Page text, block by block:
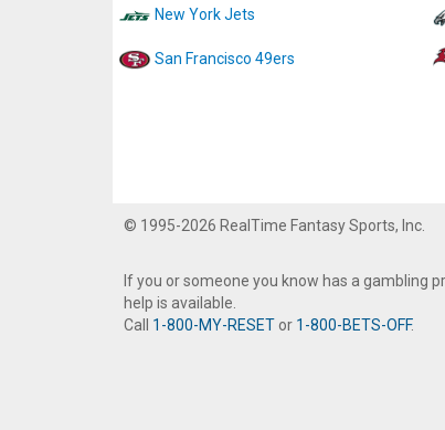
New York Jets
San Francisco 49ers
© 1995-2026 RealTime Fantasy Sports, Inc.
If you or someone you know has a gambling
help is available.
Call 1-800-MY-RESET or 1-800-BETS-OFF.